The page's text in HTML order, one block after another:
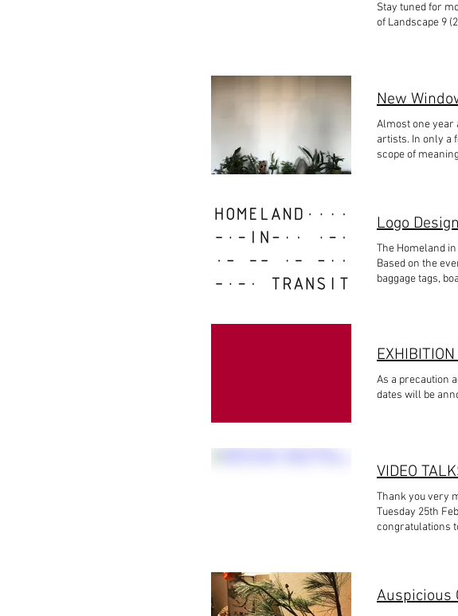
Stay tuned for more
of Landscape 9
New
Almost one year
artists. In only a
scope of
Logo
The Homeland
Based on the
baggage tags,
As a precaution
dates will be
VIDEO
Thank you very
Tuesday 25th
congratulations
VIDEO TALKS
the
Auspicious